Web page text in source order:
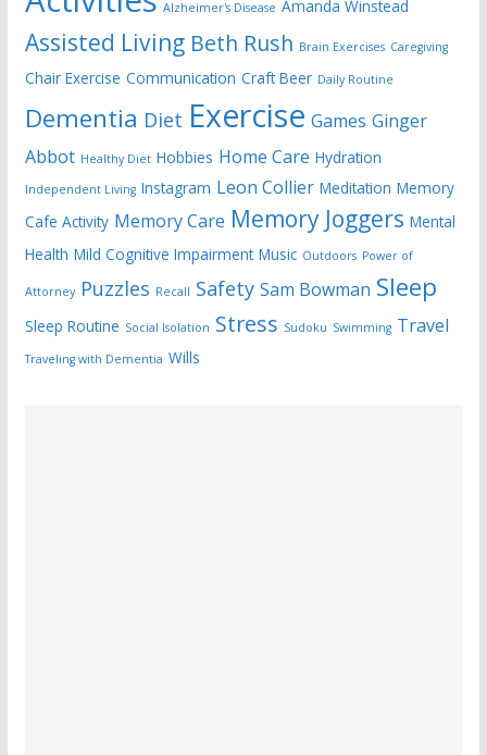
Alzheimer's Disease Amanda Winstead
Assisted Living Beth Rush Brain Exercises Caregiving
Chair Exercise Communication Craft Beer Daily Routine
Dementia Diet Exercise Games Ginger
Abbot Healthy Diet Hobbies Home Care Hydration
Independent Living Instagram Leon Collier Meditation Memory
Cafe Activity Memory Care Memory Joggers Mental
Health Mild Cognitive Impairment Music Outdoors Power of
Attorney Puzzles Recall Safety Sam Bowman Sleep
Sleep Routine Social Isolation Stress Sudoku Swimming Travel
Traveling with Dementia Wills